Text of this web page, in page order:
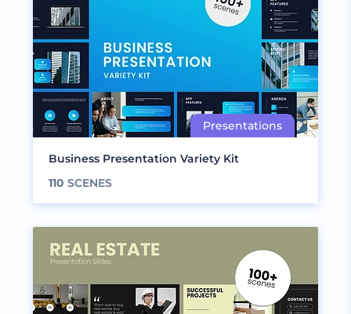
Business Presentation Variety Kit
110 SCENES